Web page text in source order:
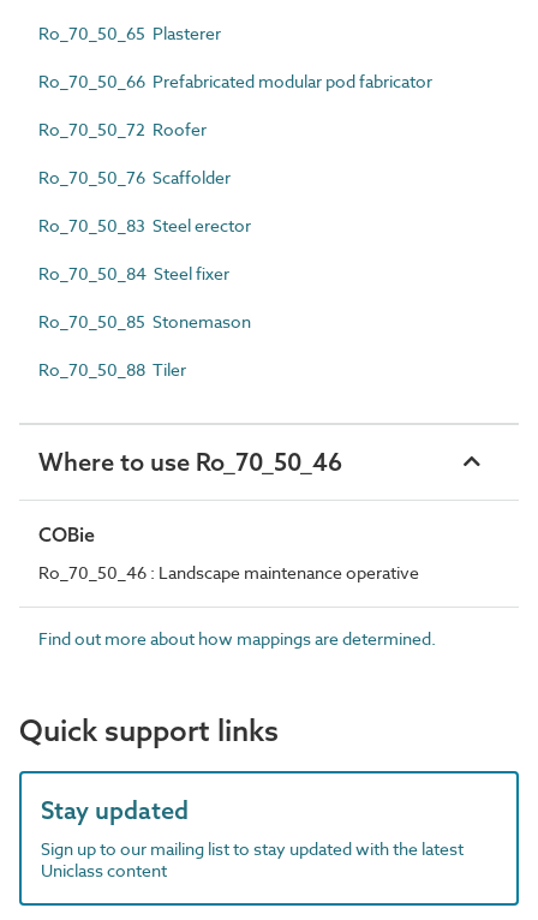
Ro_70_50_65 Plasterer
Ro_70_50_66 Prefabricated modular pod fabricator
Ro_70_50_72 Roofer
Ro_70_50_76 Scaffolder
Ro_70_50_83 Steel erector
Ro_70_50_84 Steel fixer
Ro_70_50_85 Stonemason
Ro_70_50_88 Tiler
Where to use Ro_70_50_46
COBie
Ro_70_50_46 : Landscape maintenance operative
Find out more about how mappings are determined.
Quick support links
Stay updated
Sign up to our mailing list to stay updated with the latest
Uniclass content